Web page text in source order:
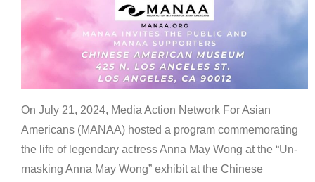
On July 21, 2024, Media Action Network For Asian
Americans (MANAA) hosted a program commemorating
the life of legendary actress Anna May Wong at the “Un-
masking Anna May Wong” exhibit at the Chinese